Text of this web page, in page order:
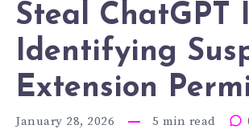
Steal ChatGPT
Identifying
Extension
January 28, 2026 5 min read